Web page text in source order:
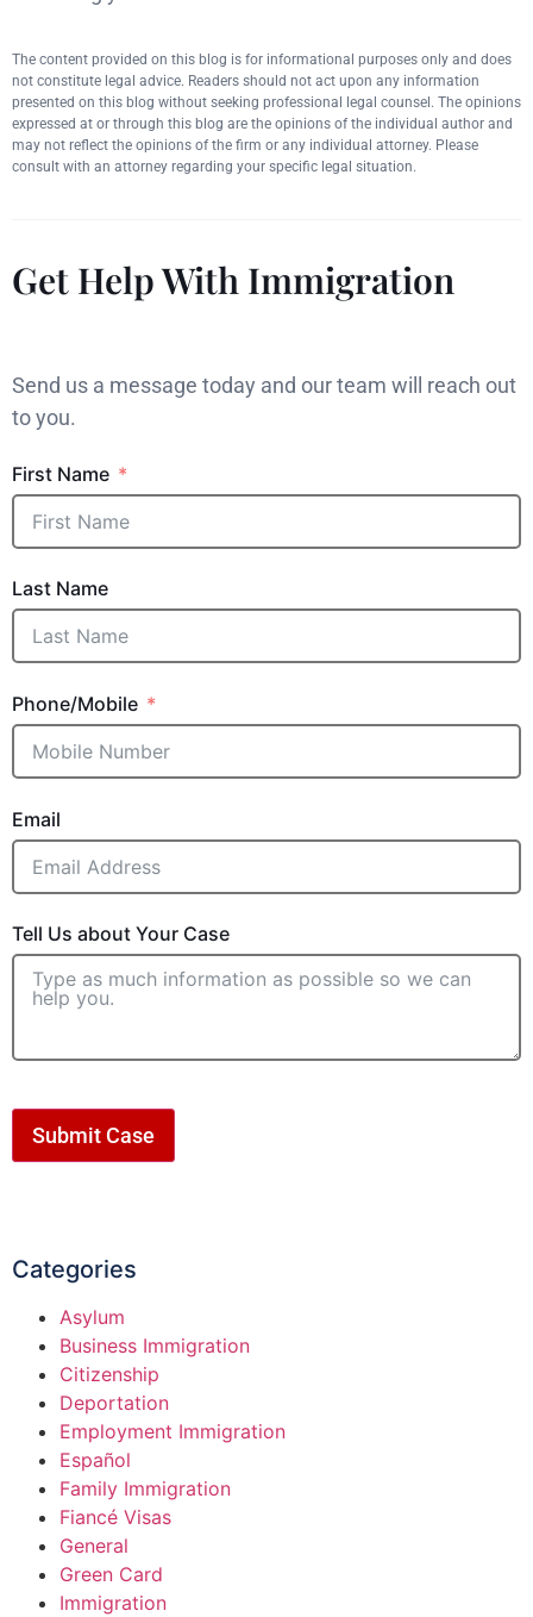
The content provided on this blog is for informational purposes only and does
not constitute legal advice. Readers should not act upon any information
presented on this blog without seeking professional legal counsel. The opinions
expressed at or through this blog are the opinions of the individual author and
may not reflect the opinions of the firm or any individual attorney. Please
consult with an attorney regarding your specific legal situation.
Get Help With Immigration
Send us a message today and our team will reach out
to you.
First Name
Last Name
Phone/Mobile
Email
Tell Us about Your Case
Submit Case
Categories
Asylum
Business Immigration
Citizenship
Deportation
Employment Immigration
Español
Family Immigration
Fiancé Visas
General
Green Card
Immigration